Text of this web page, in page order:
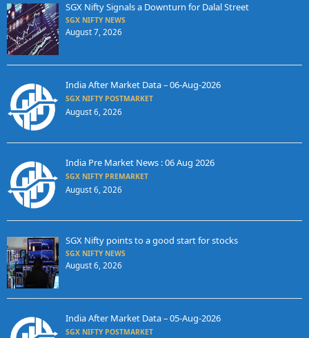
SGX Nifty Signals a Downturn for Dalal Street
SGX NIFTY NEWS
August 7, 2026
India After Market Data – 06-Aug-2026
SGX NIFTY POSTMARKET
August 6, 2026
India Pre Market News : 06 Aug 2026
SGX NIFTY PREMARKET
August 6, 2026
SGX Nifty points to a good start for stocks
SGX NIFTY NEWS
August 6, 2026
India After Market Data – 05-Aug-2026
SGX NIFTY POSTMARKET